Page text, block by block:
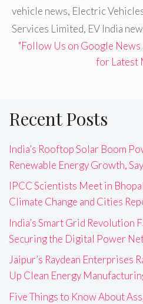
vehicle news, Electric
Services Limited, EV India
"Follow Us on Google News
for Latest
Recent Posts
India’s Rooftop Solar Boom
Renewable Energy Growth,
IPCC Scientists Meet in
Climate Change and Cities
India’s Smart Grid Revolution
Securing the Digital Power
Jaipur’s Raydean Enterprises
Up Clean Energy
Five Things to Know About